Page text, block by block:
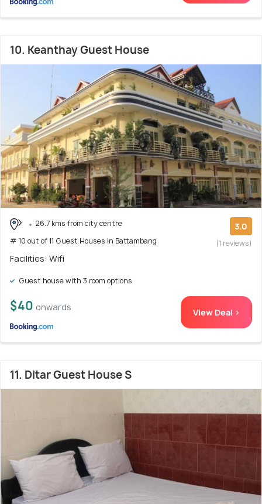
10. Keanthay Guest House
26.7 kms from city centre
# 10 out of 11 Guest Houses In Battambang
3.0
(1 reviews)
Facilities: Wifi
Guest house with 3 room options
$40 onwards View Deal >
11. Ditar Guest House S